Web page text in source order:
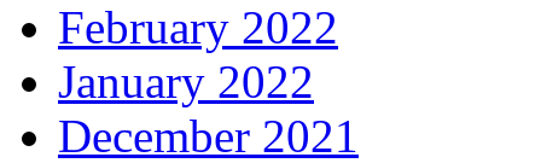
February 2022
January 2022
December 2021